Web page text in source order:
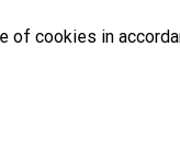
of cookies in